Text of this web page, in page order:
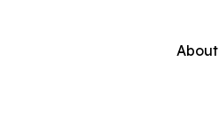
About